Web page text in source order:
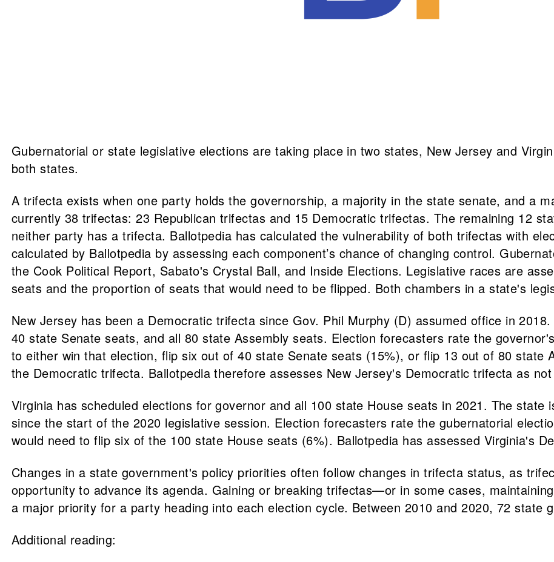
Gubernatorial or state legislative elections are taking place in two states, New Jersey and
both states.
A trifecta exists when one party holds the governorship, a majority in the state senate, and a
currently 38 trifectas: 23 Republican trifectas and 15 Democratic trifectas. The remaining 12
neither party has a trifecta. Ballotpedia has calculated the vulnerability of both trifectas with
calculated by Ballotpedia by assessing each component’s chance of changing control.
the Cook Political Report, Sabato's Crystal Ball, and Inside Elections. Legislative races are
seats and the proportion of seats that would need to be flipped. Both chambers in a state's
New Jersey has been a Democratic trifecta since Gov. Phil Murphy (D) assumed office in
40 state Senate seats, and all 80 state Assembly seats. Election forecasters rate the
to either win that election, flip six out of 40 state Senate seats (15%), or flip 13 out of 80 state
the Democratic trifecta. Ballotpedia therefore assesses New Jersey's Democratic trifecta as
Virginia has scheduled elections for governor and all 100 state House seats in 2021. The
since the start of the 2020 legislative session. Election forecasters rate the gubernatorial
would need to flip six of the 100 state House seats (6%). Ballotpedia has assessed Virginia's
Changes in a state government's policy priorities often follow changes in trifecta status, as
opportunity to advance its agenda. Gaining or breaking trifectas—or in some cases,
a major priority for a party heading into each election cycle. Between 2010 and 2020, 72 state
Additional reading: